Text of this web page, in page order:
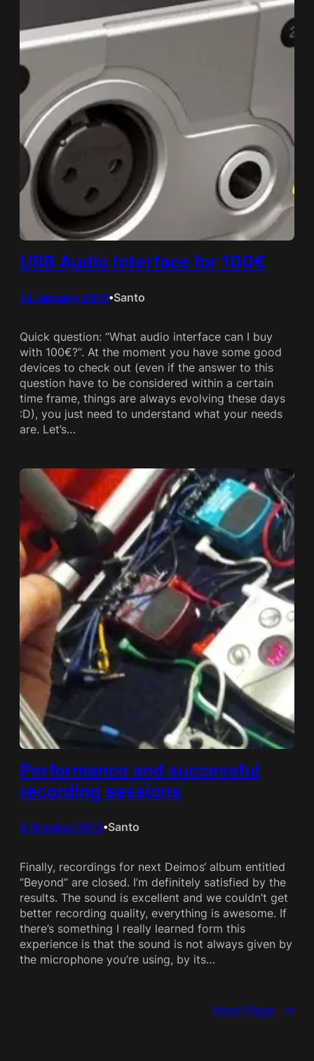
USB Audio Interface for 100€
13 January 2015•Santo
Quick question: “What audio interface can I buy
with 100€?“. At the moment you have some good
devices to check out (even if the answer to this
question have to be considered within a certain
time frame, things are always evolving these days
:D), you just need to understand what your needs
are. Let’s…
Performance and successful
recording sessions
2 October 2013•Santo
Finally, recordings for next Deimos‘ album entitled
“Beyond” are closed. I’m definitely satisfied by the
results. The sound is excellent and we couldn’t get
better recording quality, everything is awesome. If
there’s something I really learned form this
experience is that the sound is not always given by
the microphone you’re using, by its…
Next Page →